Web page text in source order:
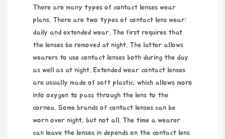
There are many types of contact lenses wear
plans. There are two types of contact lens wear:
daily and extended wear. The first requires that
the lenses be removed at night. The latter allows
wearers to use contact lenses both during the day
as well as at night. Extended wear contact lenses
are usually made of soft plastic, which allows more
info oxygen to pass through the lens to the
cornea. Some brands of contact lenses can be
worn over night, but not all. The time a wearer
can leave the lenses in depends on the contact lens